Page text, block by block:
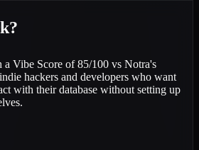
a Vibe Score of 85/100 vs Notra's
hackers and developers who want
with their database without setting up